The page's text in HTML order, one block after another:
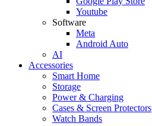
Youtube
Software
Meta
Android Auto
AI
Accessories
Smart Home
Storage
Power & Charging
Cases & Screen Protectors
Watch Bands